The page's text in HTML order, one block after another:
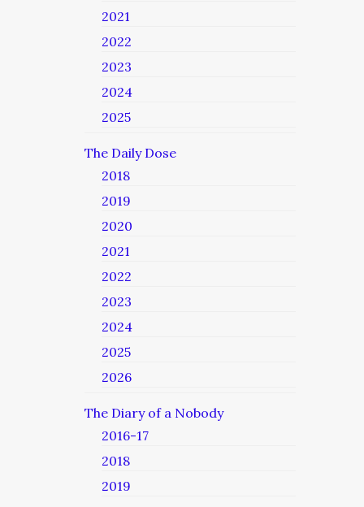
2021
2022
2023
2024
2025
The Daily Dose
2018
2019
2020
2021
2022
2023
2024
2025
2026
The Diary of a Nobody
2016-17
2018
2019